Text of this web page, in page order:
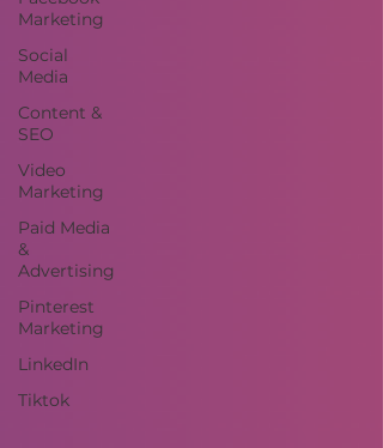
Marketing
Social
Media
Content &
SEO
Video
Marketing
Paid Media
&
Advertising
Pinterest
Marketing
LinkedIn
Tiktok